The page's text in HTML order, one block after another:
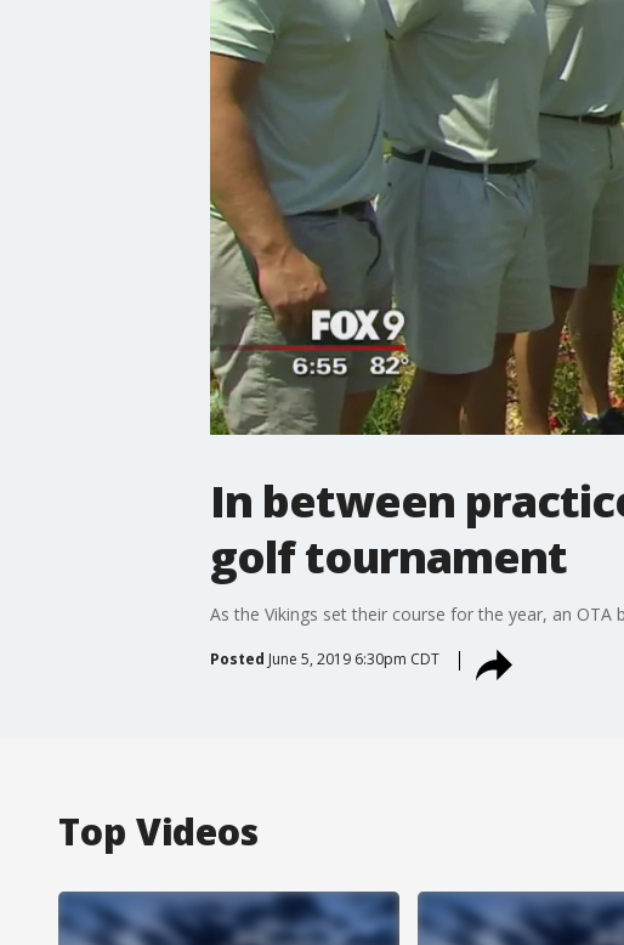
In between
golf tournament
As the Vikings set their course for the year, an
Posted June 5, 2019 6:30pm CDT
Top Videos